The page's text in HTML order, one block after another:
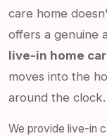
care home
offers a genuine
live-in home
moves into the
around the clock.
We provide live-in